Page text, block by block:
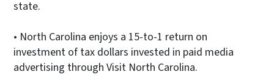
state.
• North Carolina enjoys a 15-to-1 return on
investment of tax dollars invested in paid media
advertising through Visit North Carolina.